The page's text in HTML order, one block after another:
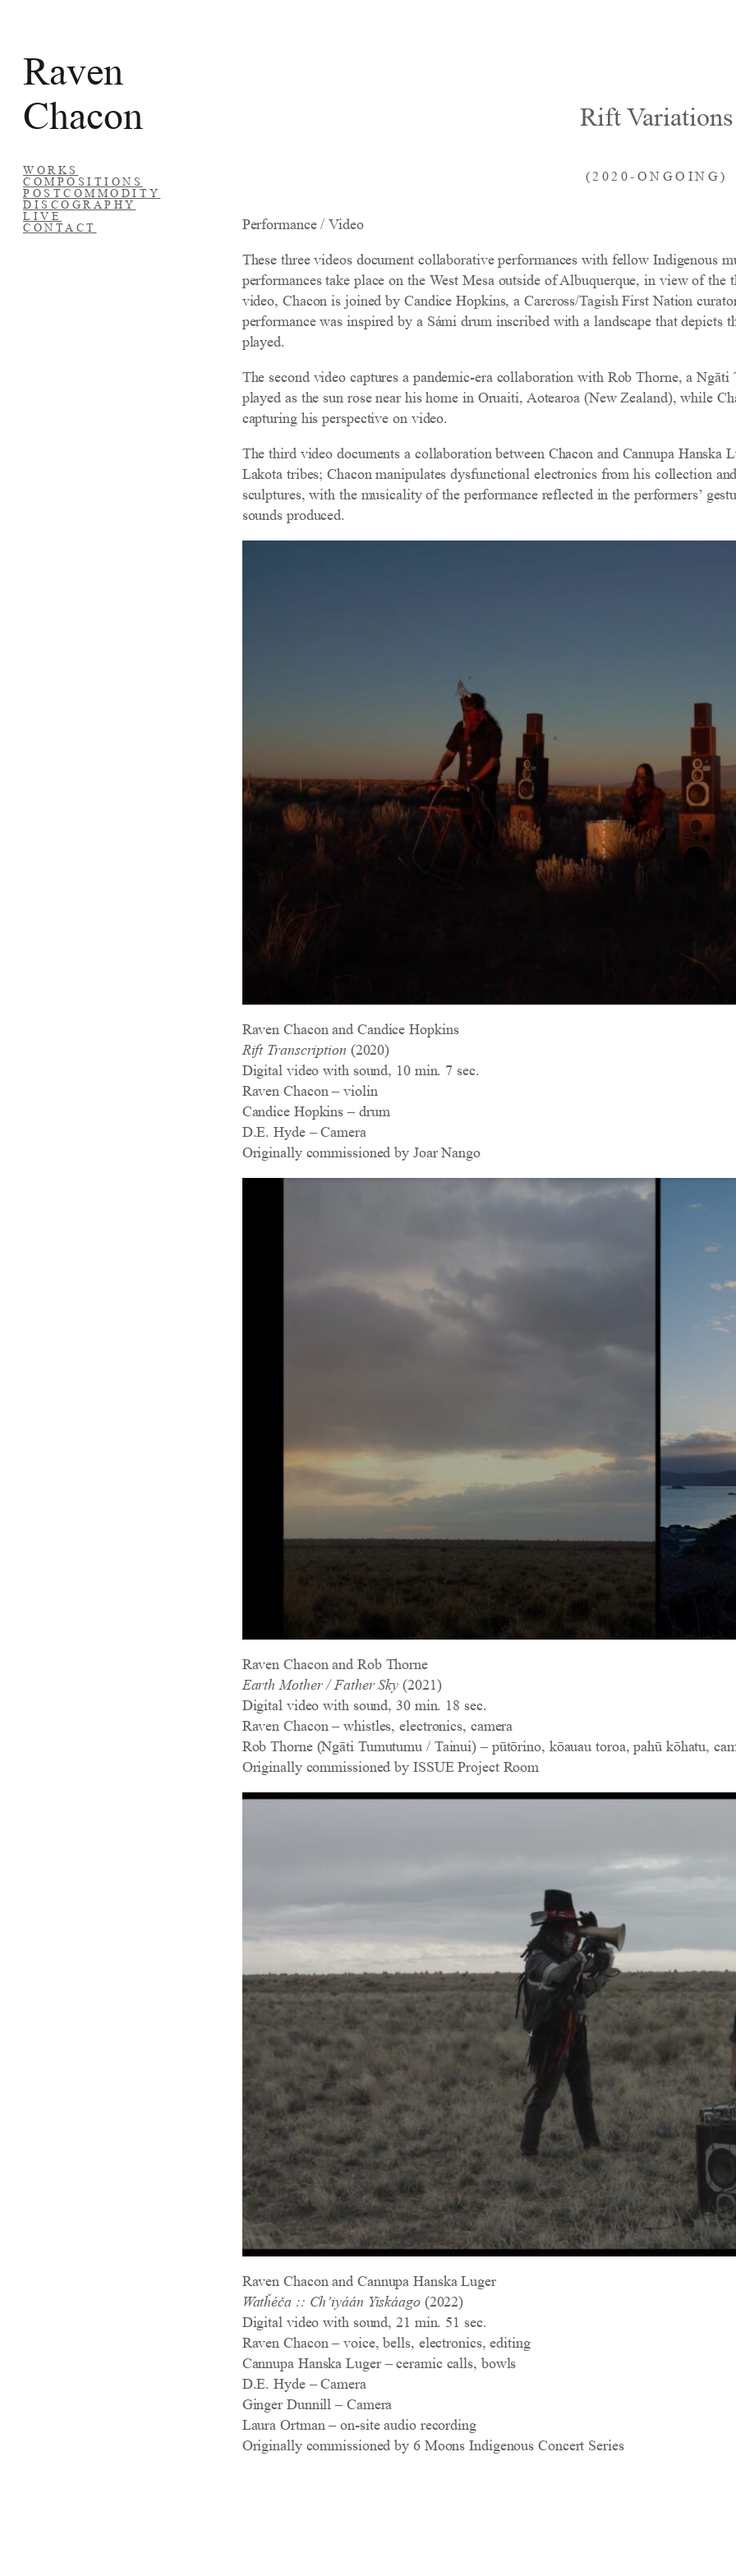
content
Raven
Chacon
WORKS
COMPOSITIONS
POSTCOMMODITY
DISCOGRAPHY
LIVE
CONTACT
Rift Variations
(2020-ONGOING)
Performance / Video
These three videos document collaborative performances with fellow Indigenous
performances take place on the West Mesa outside of Albuquerque, in view of
video, Chacon is joined by Candice Hopkins, a Carcross/Tagish First Nation
performance was inspired by a Sámi drum inscribed with a landscape that depicts
played.
The second video captures a pandemic-era collaboration with Rob Thorne, a
played as the sun rose near his home in Oruaiti, Aotearoa (New Zealand), while
capturing his perspective on video.
The third video documents a collaboration between Chacon and Cannupa
Lakota tribes; Chacon manipulates dysfunctional electronics from his collection
sculptures, with the musicality of the performance reflected in the performers’
sounds produced.
Raven Chacon and Candice Hopkins
Rift Transcription (2020)
Digital video with sound, 10 min. 7 sec.
Raven Chacon – violin
Candice Hopkins – drum
D.E. Hyde – Camera
Originally commissioned by Joar Nango
Raven Chacon and Rob Thorne
Earth Mother / Father Sky (2021)
Digital video with sound, 30 min. 18 sec.
Raven Chacon – whistles, electronics, camera
Rob Thorne (Ngāti Tumutumu / Tainui) – pūtōrino, kōauau toroa, pahū kōhatu,
Originally commissioned by ISSUE Project Room
Raven Chacon and Cannupa Hanska Luger
Watȟéča :: Ch’iyáán Yiskáago(2022)
Digital video with sound, 21 min. 51 sec.
Raven Chacon – voice, bells, electronics, editing
Cannupa Hanska Luger – ceramic calls, bowls
D.E. Hyde – Camera
Ginger Dunnill – Camera
Laura Ortman – on-site audio recording
Originally commissioned by 6 Moons Indigenous Concert Series